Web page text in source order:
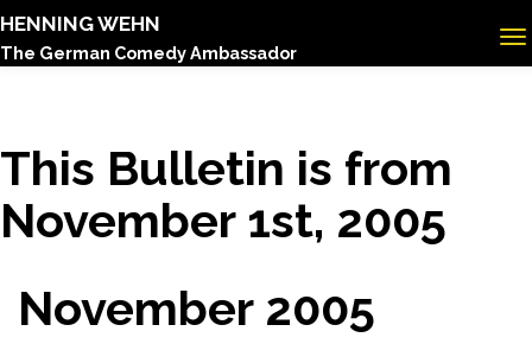
HENNING WEHN
The German Comedy Ambassador
This Bulletin is from
November 1st, 2005
November 2005